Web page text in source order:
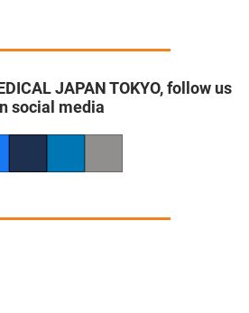
JAPAN TOKYO, follow us
social media